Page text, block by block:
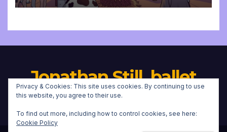
Jonathan Still, ballet
pianist
Privacy & Cookies: This site uses cookies. By continuing to use
this website, you agree to their use.
To find out more, including how to control cookies, see here:
Cookie Policy